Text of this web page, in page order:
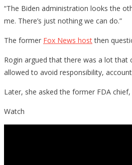
“The Biden administration looks the
me. There’s just nothing we can do.”
The former Fox News hostthen
Rogin argued that there was a lot that
allowed to avoid responsibility,
Later, she asked the former FDA
Watch